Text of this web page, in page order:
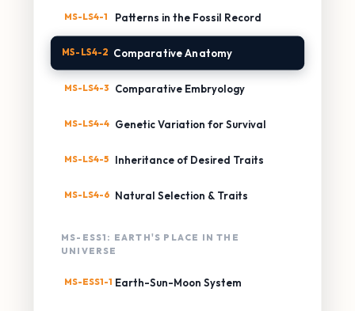
MS-LS4-1 Patterns in the Fossil Record
MS-LS4-2 Comparative Anatomy
MS-LS4-3 Comparative Embryology
MS-LS4-4 Genetic Variation for Survival
MS-LS4-5 Inheritance of Desired Traits
MS-LS4-6 Natural Selection & Traits
MS-ESS1: EARTH'S PLACE IN THE
UNIVERSE
MS-ESS1-1 Earth-Sun-Moon System